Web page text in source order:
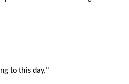
to this day."